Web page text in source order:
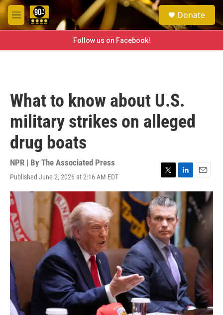
Skip to main content
M
e
e
a
h
Donate
Follow us on Facebook!
What to know about U.S.
military strikes on alleged
drug boats
NPR | By The Associated Press
Published June 2, 2026 at 2:16 AM EDT
T
w
i
t
t
e
r
L
i
n
k
e
d
n
E
m
a
i
l